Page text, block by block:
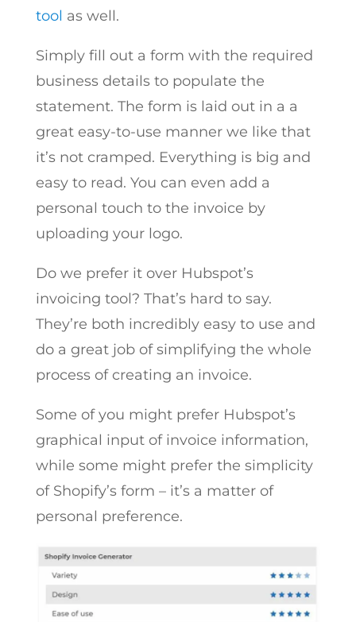
tool as well.
Simply fill out a form with the required
business details to populate the
statement. The form is laid out in a a
great easy-to-use manner we like that
it’s not cramped. Everything is big and
easy to read. You can even add a
personal touch to the invoice by
uploading your logo.
Do we prefer it over Hubspot’s
invoicing tool? That’s hard to say.
They’re both incredibly easy to use and
do a great job of simplifying the whole
process of creating an invoice.
Some of you might prefer Hubspot’s
graphical input of invoice information,
while some might prefer the simplicity
of Shopify’s form – it’s a matter of
personal preference.